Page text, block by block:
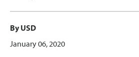
By USD
January 06, 2020